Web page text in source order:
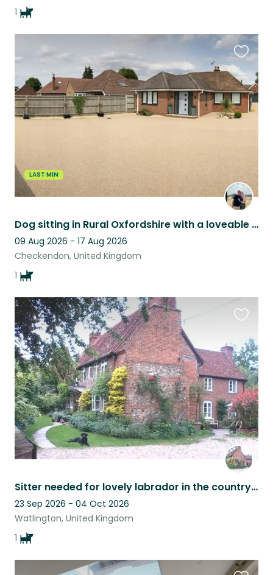
1
LAST MIN
Dog sitting in Rural Oxfordshire with a loveable Vizsla
09 Aug 2026 - 17 Aug 2026
Checkendon, United Kingdom
1
this
listing
Sitter needed for lovely labrador in the countryside near Henley-on-Thames, Oxfordshire .
23 Sep 2026 - 04 Oct 2026
Watlington, United Kingdom
1
this
listing